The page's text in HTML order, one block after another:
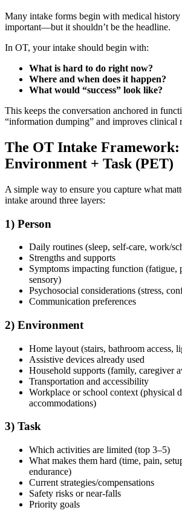
Many intake forms begin with medical history
important—but it shouldn’t be the headline.
In OT, your intake should begin with:
What is hard to do right now?
Where and when does it happen?
What would “success” look like?
This keeps the conversation anchored in
“information dumping” and improves clinical
The OT Intake Framework:
Environment + Task (PET)
A simple way to ensure you capture what
intake around three layers:
1) Person
Daily routines (sleep, self-care, work/
Strengths and supports
Symptoms impacting function (fatigue,
sensory)
Psychosocial considerations (stress,
Communication preferences
2) Environment
Home layout (stairs, bathroom access,
Assistive devices already used
Household supports (family, caregiver
Transportation and accessibility
Workplace or school context (physical
accommodations)
3) Task
Which activities are limited (top 3–5)
What makes them hard (time, pain,
endurance)
Current strategies/compensations
Safety risks or near-falls
Priority goals